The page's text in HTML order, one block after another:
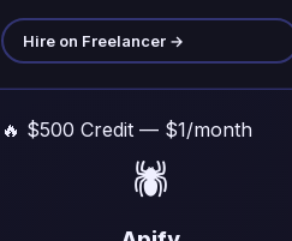
Hire on Freelancer →
🔥 $500 Credit — $1/month
🕷️